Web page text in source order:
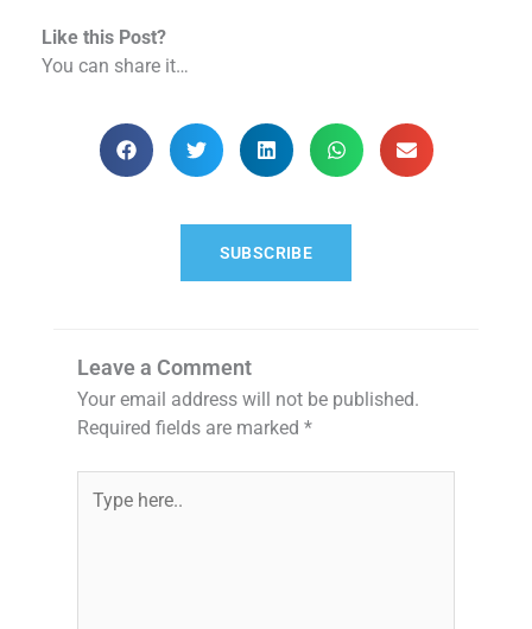
Like this Post?
You can share it…
SUBSCRIBE
Leave a Comment
Your email address will not be published.
Required fields are marked *
here..